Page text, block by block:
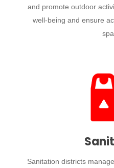
and promote outdoor
well-being and ensure
Sanitation districts